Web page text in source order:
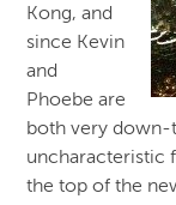
Kong, and
since Kevin
and
Phoebe are
both very down-
uncharacteristic
the top of the